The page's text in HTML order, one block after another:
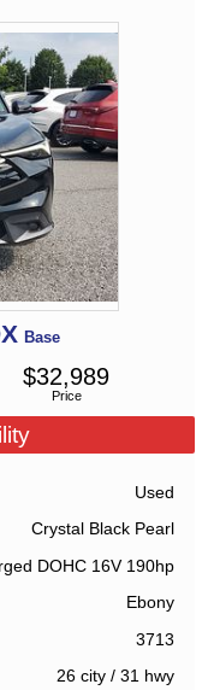
Base
Price
$32,989
Used
Crystal Black Pearl
DOHC 16V 190hp
Ebony
3713
26 city/ 31 hwy